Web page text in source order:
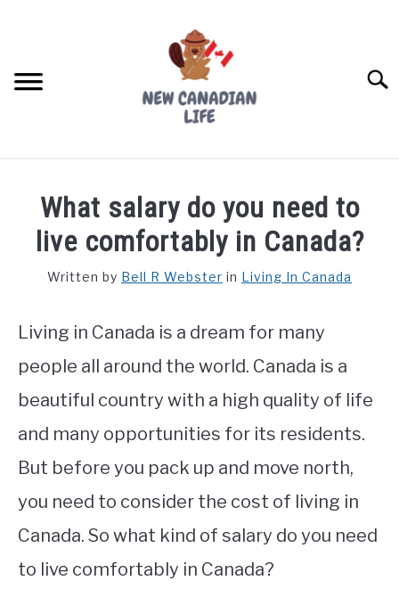
FREE CREDIT SCORE
WORKING
STUDYING
SPORTS
What salary do you need to
live comfortably in Canada?
Written by Bell R Webster in Living In Canada
Living in Canada is a dream for many
people all around the world. Canada is a
beautiful country with a high quality of life
and many opportunities for its residents.
But before you pack up and move north,
you need to consider the cost of living in
Canada. So what kind of salary do you need
to live comfortably in Canada?